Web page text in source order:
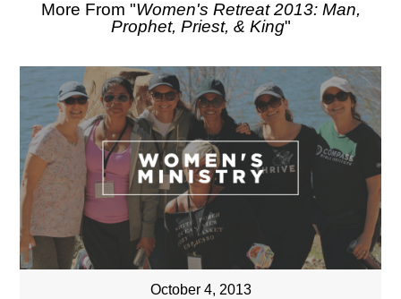
More From "Women's Retreat 2013: Man,
Prophet, Priest, & King"
October 4, 2013